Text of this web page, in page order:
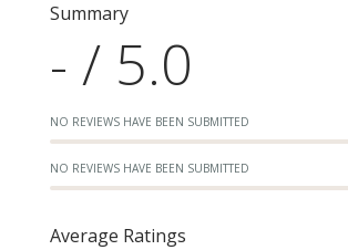
Summary
- / 5.0
NO REVIEWS HAVE BEEN SUBMITTED
NO REVIEWS HAVE BEEN SUBMITTED
Average Ratings